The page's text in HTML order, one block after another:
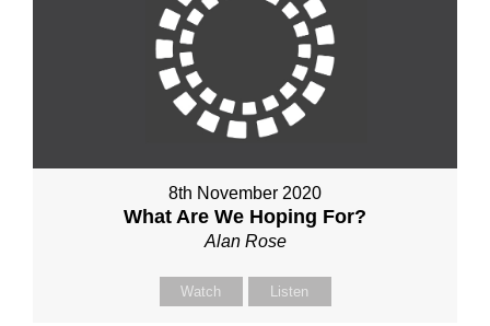
8th November 2020
What Are We Hoping For?
Alan Rose
Watch Listen